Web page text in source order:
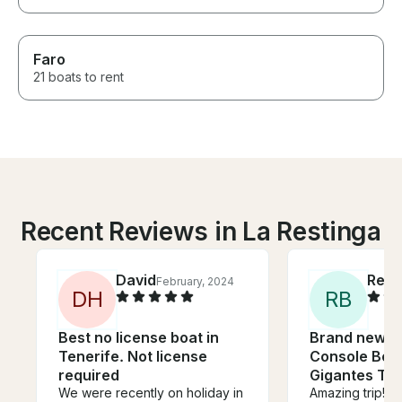
Faro
21 boats to rent
Recent Reviews in La Restinga
DH
DavidFebruary, 2024
Best no license boat in
Tenerife. Not license
required
We were recently on holiday in
RB
Brand new
Console
Gigantes
Amazing trip!